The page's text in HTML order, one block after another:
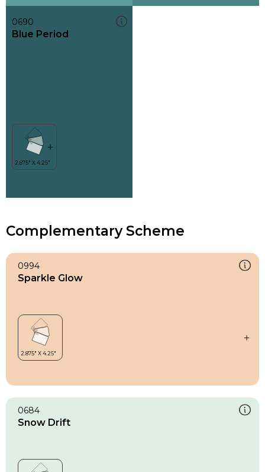
0690
Blue Period
Complementary Scheme
0994
Sparkle Glow
0684
Snow Drift